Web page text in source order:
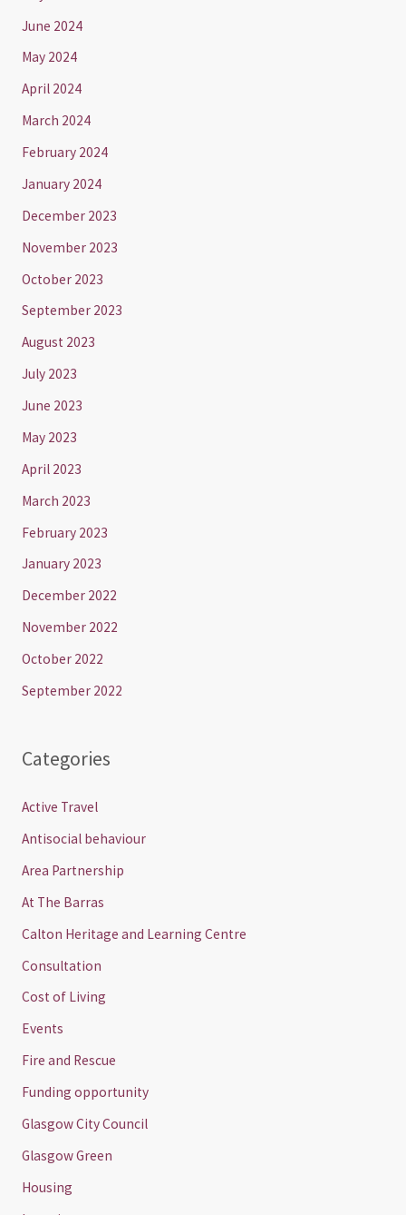
June 2024
May 2024
April 2024
March 2024
February 2024
January 2024
December 2023
November 2023
October 2023
September 2023
August 2023
July 2023
June 2023
May 2023
April 2023
March 2023
February 2023
January 2023
December 2022
November 2022
October 2022
September 2022
Categories
Active Travel
Antisocial behaviour
Area Partnership
At The Barras
Calton Heritage and Learning Centre
Consultation
Cost of Living
Events
Fire and Rescue
Funding opportunity
Glasgow City Council
Glasgow Green
Housing